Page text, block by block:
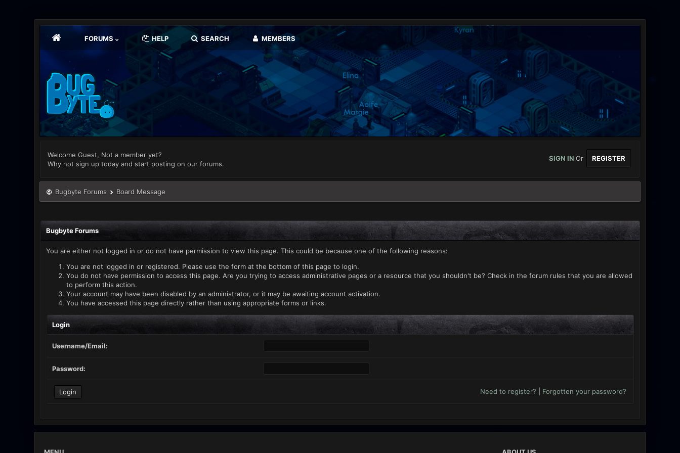
FORUMS HELP SEARCH MEMBERS
Welcome Guest, Not a member yet?
Why not sign up today and start posting on our forums.
SIGN INOr REGISTER
Bugbyte Forums Board Message
Bugbyte Forums
You are either not logged in or do not have permission to view this page. This could be because one of the following reasons:
You are not logged in or registered. Please use the form at the bottom of this page to login.
You do not have permission to access this page. Are you trying to access administrative pages or a resource that you shouldn't be? Check in the forum rules that you are allowed
to perform this action.
Your account may have been disabled by an administrator, or it may be awaiting account activation.
You have accessed this page directly rather than using appropriate forms or links.
Login
Username/Email:
Password:
Need to register? Forgotten your password?